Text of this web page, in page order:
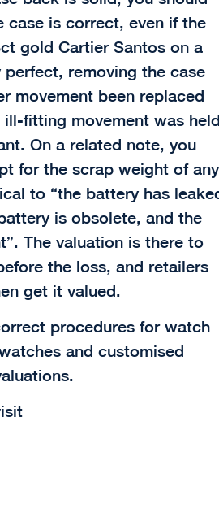
case is correct, even if the
gold Cartier Santos on a
removing the case
movement been replaced
fitting movement was held
On a related note, you
for the scrap weight of any
to “the battery has
is obsolete, and the
The valuation is there to
the loss, and retailers
get it valued.
procedures for watch
and customised